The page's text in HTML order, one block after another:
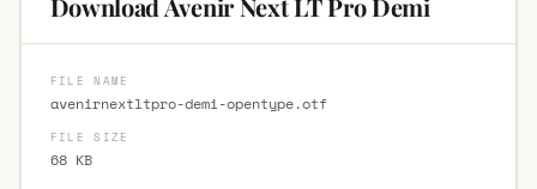
FILE NAME
avenirnextltpro-demi-opentype.otf
FILE SIZE
68 KB